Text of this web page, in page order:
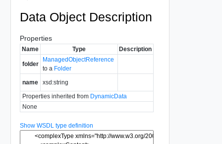
Data Object Description
Properties
Name Type Description
folder
ManagedObjectReference
to a Folder
name
xsd:string
Properties inherited from DynamicData
None
Show WSDL type definition